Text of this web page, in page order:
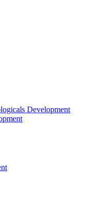
Development